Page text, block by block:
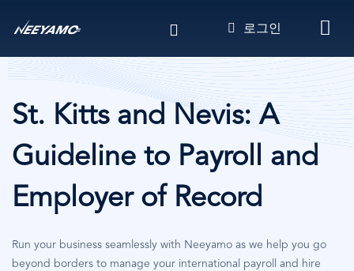
텐
츠
로
건
너
로그인
St. Kitts and Nevis: A
Guideline to Payroll and
Employer of Record
Run your business seamlessly with Neeyamo as we help you go
beyond borders to manage your international payroll and hire